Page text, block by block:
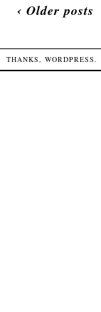
‹ Older posts
THANKS,WORDPRESS.